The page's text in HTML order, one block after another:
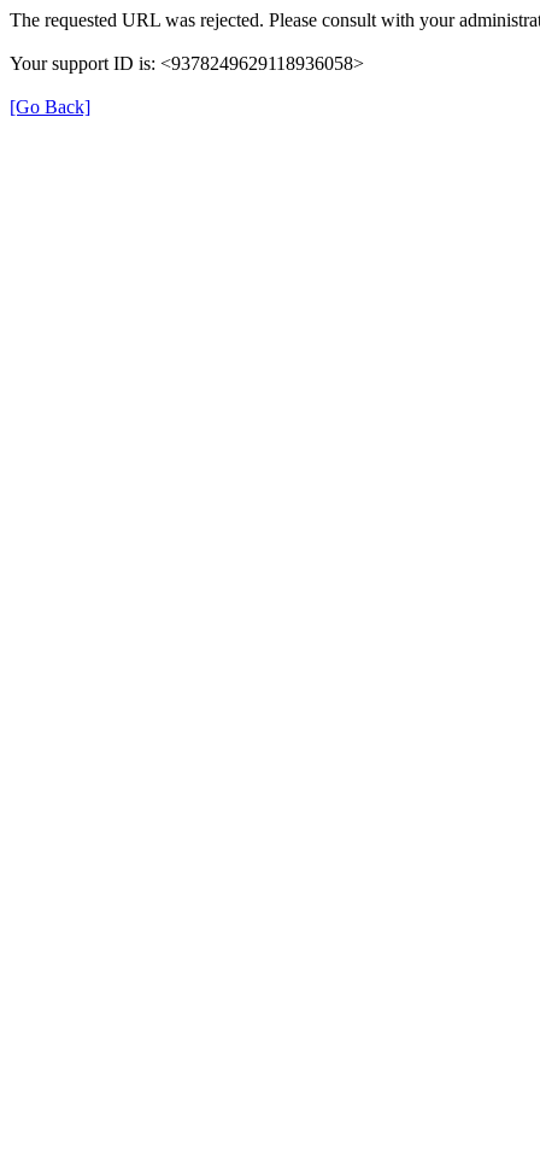
The requested URL was rejected. Please consult with your
Your support ID is: <9378249629118936058>
[Go Back]